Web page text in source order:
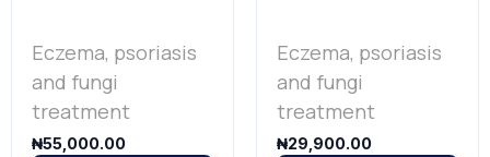
Eczema, psoriasis
and fungi
treatment
₦55,000.00
Eczema, psoriasis
and fungi
treatment
₦29,900.00